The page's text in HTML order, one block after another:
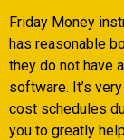
Friday Money
has reasonable
they do not have
software. It’s
cost schedules
you to greatly